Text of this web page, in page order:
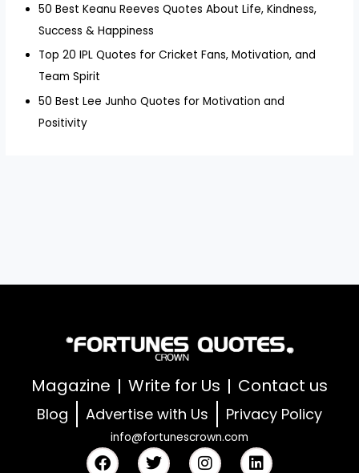
50 Best Keanu Reeves Quotes About Life, Kindness,
Success & Happiness
Top 20 IPL Quotes for Cricket Fans, Motivation, and
Team Spirit
50 Best Lee Junho Quotes for Motivation and
Positivity
Magazine Write for Us Contact us
Blog Advertise with Us Privacy Policy
info@fortunescrown.com
F T I L